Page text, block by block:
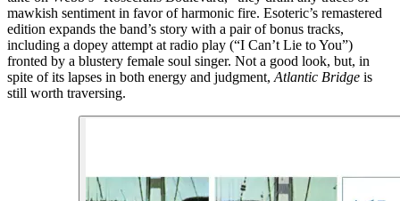
mawkish sentiment in favor of harmonic fire. Esoteric’s remastered
edition expands the band’s story with a pair of bonus tracks,
including a dopey attempt at radio play (“I Can’t Lie to You”)
fronted by a blustery female soul singer. Not a good look, but, in
spite of its lapses in both energy and judgment, Atlantic Bridge is
still worth traversing.